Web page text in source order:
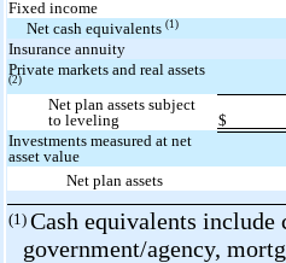
Fixed income
Net cash equivalents(1)
Insurance annuity
Private markets and real assets
(2)
Net plan assets subject
to leveling
$
Investments measured at net
asset value
Net plan assets
(1)Cash equivalents
government/agency,